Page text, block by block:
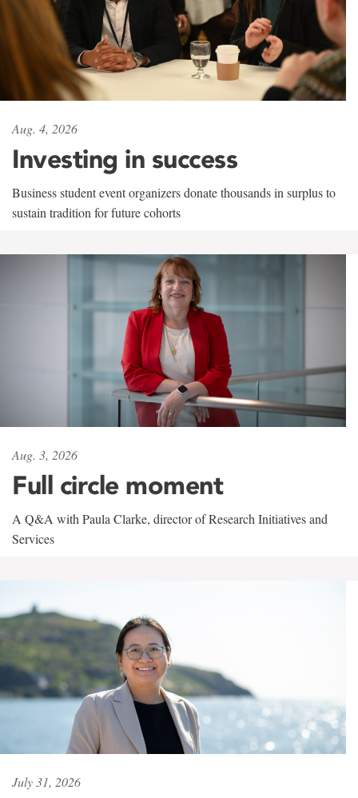
Aug. 4, 2026
Investing in success
Business student event organizers donate thousands in surplus to
sustain tradition for future cohorts
Aug. 3, 2026
Full circle moment
A Q&A with Paula Clarke, director of Research Initiatives and
Services
July 31, 2026